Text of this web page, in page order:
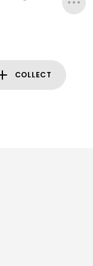
COLLECT